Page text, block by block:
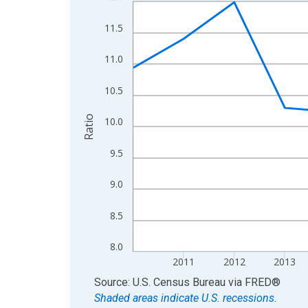
The chart has 1 X axis displaying xAxis. Data
The chart has 2 Y axes displaying Ratio and
8.0
8.5
9.0
9.5
10.0
10.5
11.0
11.5
2011 2012 2013
Ratio
End of interactive chart.
Source: U.S. Census Bureau via FRED®
Shaded areas indicate U.S. recessions.